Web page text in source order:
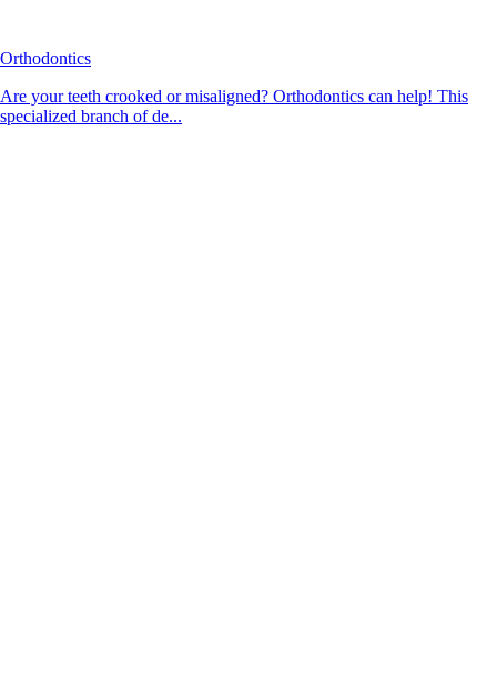
Orthodontics
Are your teeth crooked or misaligned? Orthodontics can help! This
specialized branch of de...